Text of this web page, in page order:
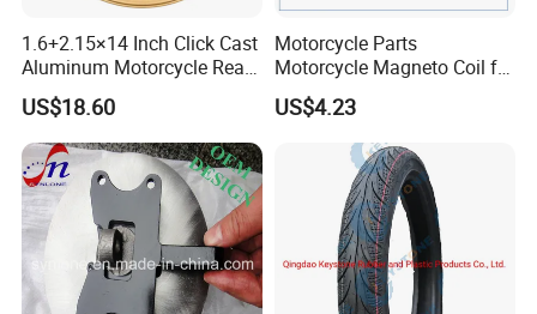
1.6+2.15×14 Inch Click Cast
Aluminum Motorcycle Rear
Wheel Rim for Drum Brake
US$18.60
Motorcycle Parts
Motorcycle Magneto Coil for
Titan 150
US$4.23